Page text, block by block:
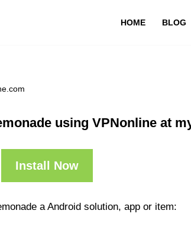
HOME BLOG
using VPNonline at
Install Now
a Android solution, app or item: